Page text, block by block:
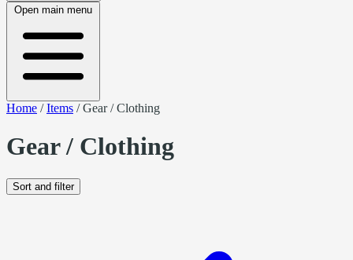
Open main menu
Home /Items /Gear / Clothing
Gear / Clothing
Sort and filter